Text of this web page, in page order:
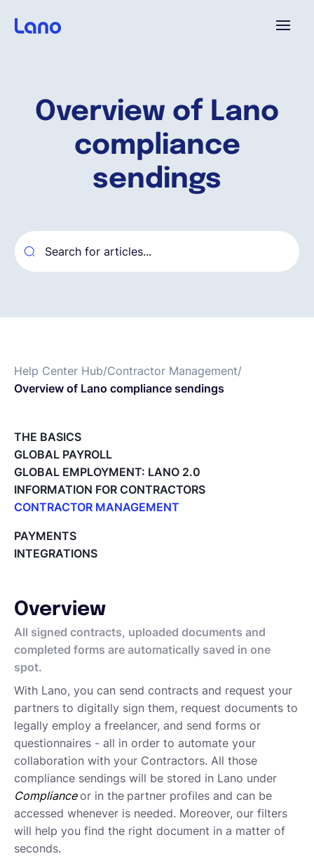
Overview of Lano
compliance
sendings
Help Center Hub/Contractor Management/
Overview of Lano compliance sendings
THE BASICS
GLOBAL PAYROLL
GLOBAL EMPLOYMENT: LANO 2.0
INFORMATION FOR CONTRACTORS
CONTRACTOR MANAGEMENT
Tracking the invoice’s status
Approving an Invoice
Project Milestones
Approving Submitted Tasks
Tracking the Progress of a Task
Requesting proposals from your contractors
Assigning Tasks to Contractors
Creating a new task
Creating a new project
Project and task templates
Overview of projects and tasks
Sending messages to your Contractors
Creating groups and tags to organise your network
Reviewing a Contractor
Inviting contractors to Lano
Learning about your contractors
PAYMENTS
INTEGRATIONS
Overview
All signed contracts, uploaded documents and
completed forms are automatically saved in one
spot.
With Lano, you can send contracts and request your
partners to digitally sign them, request documents to
legally employ a freelancer, and send forms or
questionnaires - all in order to automate your
collaboration with your Contractors. All those
compliance sendings will be stored in Lano under
Complianceor in the partner profiles and can be
accessed whenever is needed. Moreover, our filters
will help you find the right document in a matter of
seconds.
¿Por qué Lano?
Empresa
Solicita una demo
Contractor Management